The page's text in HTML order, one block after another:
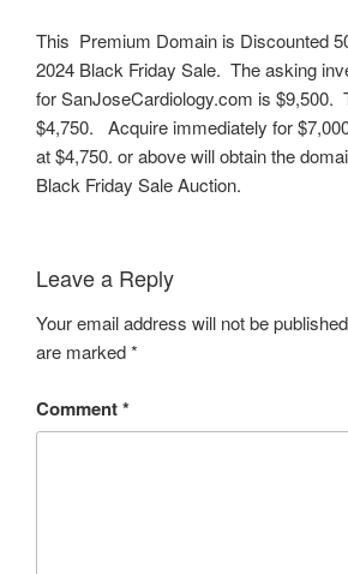
This Premium Domain is Discounted
2024 Black Friday Sale. The asking
for SanJoseCardiology.com is $9,500.
$4,750. Acquire immediately for
at $4,750. or above will obtain the
Black Friday Sale Auction.
Leave a Reply
Your email address will not be
are marked*
Comment*